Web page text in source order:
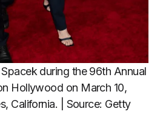
during the 96th Annual
Hollywood on March 10,
California. | Source: Getty